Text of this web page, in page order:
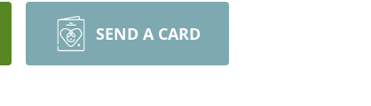
SEND A CARD